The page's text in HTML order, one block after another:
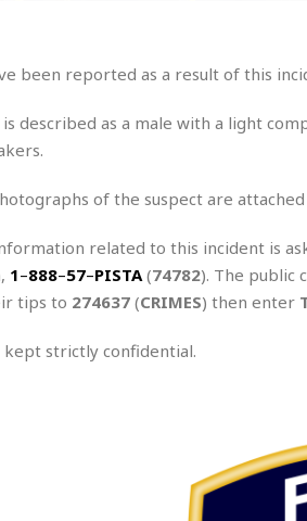
been reported as a result of this
described as a male with a light
of the suspect are
related to this incident is
1–888–57–PISTA(74782). The public
tips to 274637(CRIMES) then enter
strictly confidential.